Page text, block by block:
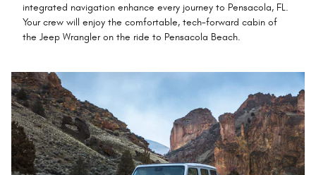
integrated navigation enhance every journey to Pensacola, FL.
Your crew will enjoy the comfortable, tech-forward cabin of
the Jeep Wrangler on the ride to Pensacola Beach.